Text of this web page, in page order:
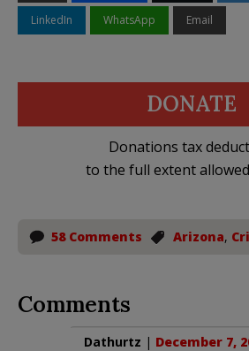
LinkedIn WhatsApp Email
DONATE
Donations tax
to the full extent
58 Comments Arizona,
Comments
Dathurtz | December 7,